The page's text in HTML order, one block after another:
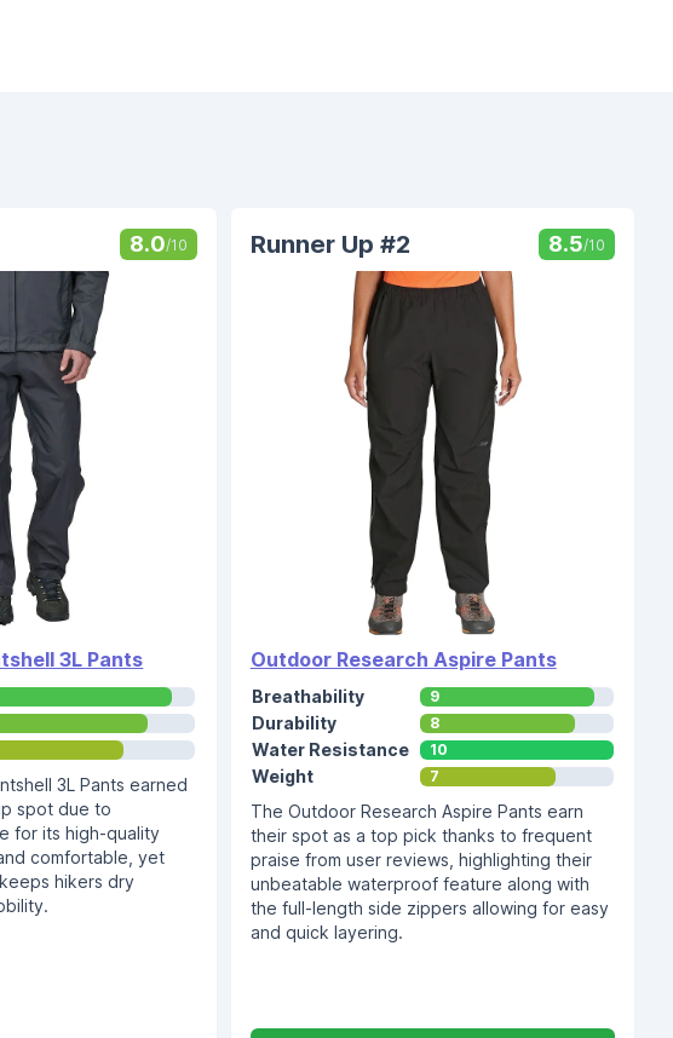
8.0/10
3L Pants
3L Pants earned
spot due to
for its high-quality
comfortable, yet
hikers dry
Runner Up #2 8.5/10
Outdoor Research Aspire Pants
Breathability 9
Durability 8
Water Resistance 10
Weight 7
The Outdoor Research Aspire Pants earn
their spot as a top pick thanks to frequent
praise from user reviews, highlighting their
unbeatable waterproof feature along with
the full-length side zippers allowing for easy
and quick layering.